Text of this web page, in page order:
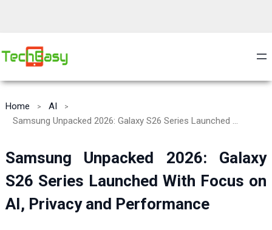
Home
AI
Samsung Unpacked 2026: Galaxy S26 Series Launched With Focus on AI, Privacy and Performance
Samsung Unpacked 2026: Galaxy
S26 Series Launched With Focus on
AI, Privacy and Performance